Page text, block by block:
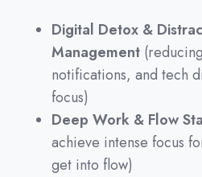
Digital Detox &
Management
notifications, and tech
focus)
Deep Work & Flow
achieve intense focus
get into flow)